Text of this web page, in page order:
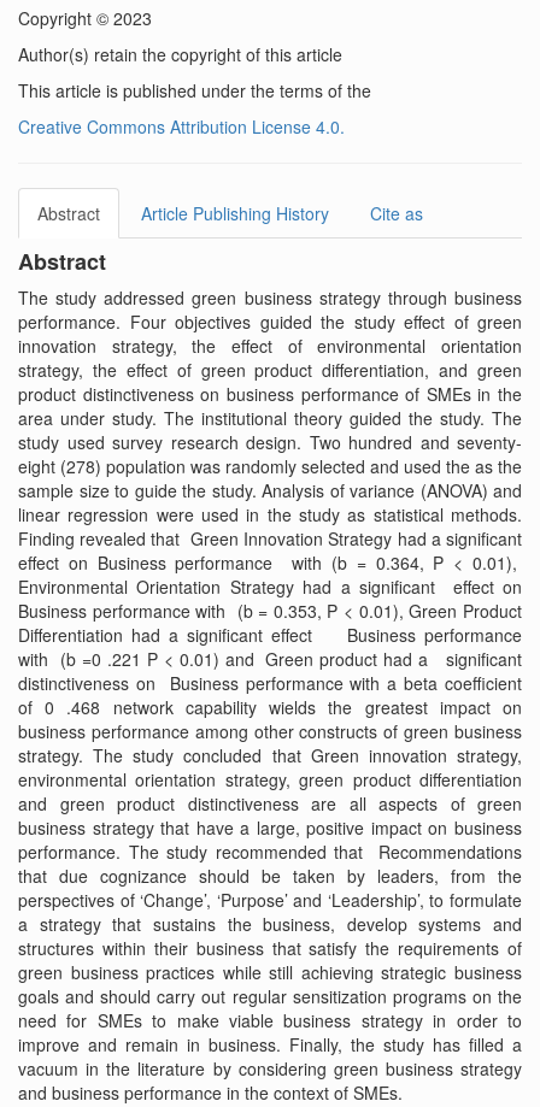
Copyright © 2023
Author(s) retain the copyright of this article
This article is published under the terms of the
Creative Commons Attribution License 4.0.
Abstract Article Publishing History Cite as
Abstract
The study addressed green business strategy through business
performance. Four objectives guided the study effect of green
innovation strategy, the effect of environmental orientation
strategy, the effect of green product differentiation, and green
product distinctiveness on business performance of SMEs in the
area under study. The institutional theory guided the study. The
study used survey research design. Two hundred and seventy-
eight (278) population was randomly selected and used the as the
sample size to guide the study. Analysis of variance (ANOVA) and
linear regression were used in the study as statistical methods.
Finding revealed that Green Innovation Strategy had a significant
effect on Business performance with (b = 0.364, P < 0.01),
Environmental Orientation Strategy had a significant effect on
Business performance with (b = 0.353, P < 0.01), Green Product
Differentiation had a significant effect Business performance
with (b =0 .221 P < 0.01) and Green product had a significant
distinctiveness on Business performance with a beta coefficient
of 0 .468 network capability wields the greatest impact on
business performance among other constructs of green business
strategy. The study concluded that Green innovation strategy,
environmental orientation strategy, green product differentiation
and green product distinctiveness are all aspects of green
business strategy that have a large, positive impact on business
performance. The study recommended that Recommendations
that due cognizance should be taken by leaders, from the
perspectives of ‘Change’, ‘Purpose’ and ‘Leadership’, to formulate
a strategy that sustains the business, develop systems and
structures within their business that satisfy the requirements of
green business practices while still achieving strategic business
goals and should carry out regular sensitization programs on the
need for SMEs to make viable business strategy in order to
improve and remain in business. Finally, the study has filled a
vacuum in the literature by considering green business strategy
and business performance in the context of SMEs.